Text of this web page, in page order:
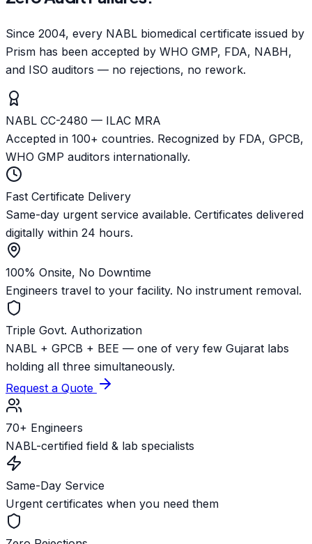
Since 2004, every NABL biomedical certificate issued by
Prism has been accepted by WHO GMP, FDA, NABH,
and ISO auditors — no rejections, no rework.
NABL CC-2480 — ILAC MRA
Accepted in 100+ countries. Recognized by FDA, GPCB,
WHO GMP auditors internationally.
Fast Certificate Delivery
Same-day urgent service available. Certificates delivered
digitally within 24 hours.
100% Onsite, No Downtime
Engineers travel to your facility. No instrument removal.
Triple Govt. Authorization
NABL + GPCB + BEE — one of very few Gujarat labs
holding all three simultaneously.
Request a Quote
70+ Engineers
NABL-certified field & lab specialists
Same-Day Service
Urgent certificates when you need them